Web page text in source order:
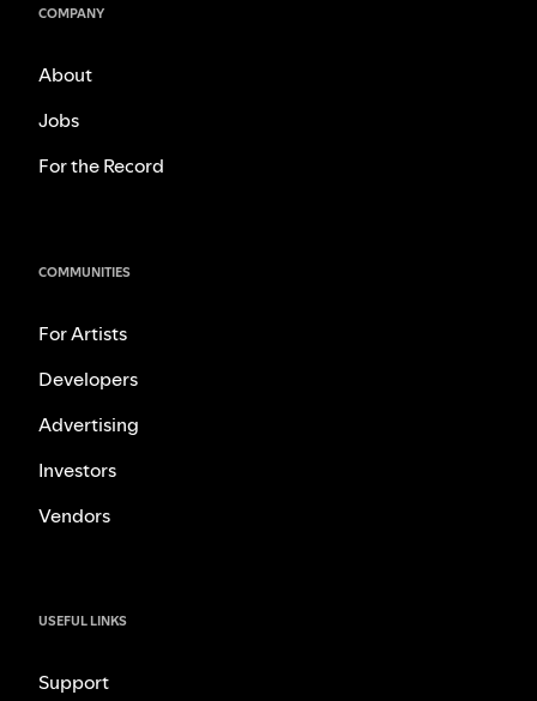
COMPANY
About
Jobs
For the Record
COMMUNITIES
For Artists
Developers
Advertising
Investors
Vendors
USEFUL LINKS
Support